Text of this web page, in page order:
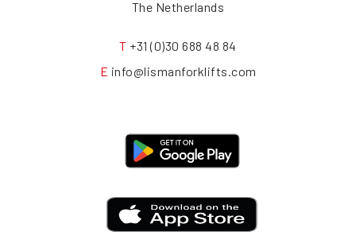
The Netherlands
T +31 (0)30 688 48 84
E info@lismanforklifts.com